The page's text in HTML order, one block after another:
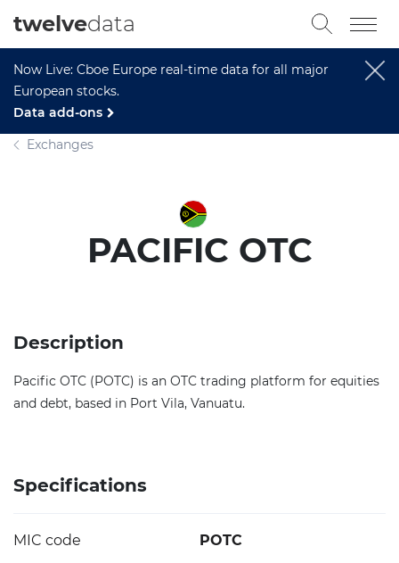
Now Live: Cboe Europe real-time data for all major
European stocks.
Data add-ons
twelvedata
Exchanges
PACIFIC OTC
Description
Pacific OTC (POTC) is an OTC trading platform for equities
and debt, based in Port Vila, Vanuatu.
Specifications
MIC code POTC